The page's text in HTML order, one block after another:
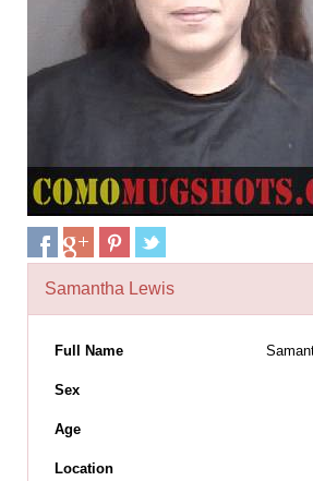
Samantha Lewis
Full Name
Sex
Age
Location